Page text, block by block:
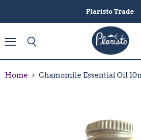
Plaristo Trade
Home Chamomile Essential Oil